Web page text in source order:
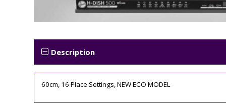
Description
60cm, 16 Place Settings, NEW ECO MODEL